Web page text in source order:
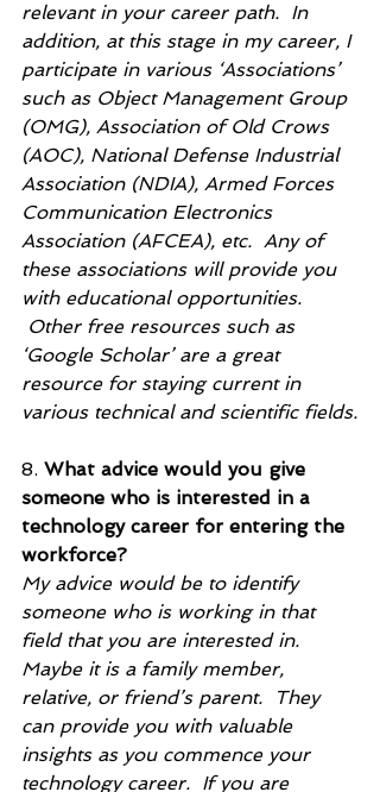
relevant in your career path.  In
addition, at this stage in my career, I
participate in various ‘Associations’
such as Object Management Group
(OMG), Association of Old Crows
(AOC), National Defense Industrial
Association (NDIA), Armed Forces
Communication Electronics
Association (AFCEA), etc.  Any of
these associations will provide you
with educational opportunities.
Other free resources such as
‘Google Scholar’ are a great
resource for staying current in
various technical and scientific fields.
8. What advice would you give
someone who is interested in a
technology career for entering the
workforce?
My advice would be to identify
someone who is working in that
field that you are interested in.
Maybe it is a family member,
relative, or friend’s parent.  They
can provide you with valuable
insights as you commence your
technology career.  If you are